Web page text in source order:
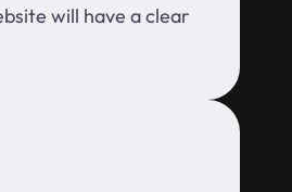
will have a clear